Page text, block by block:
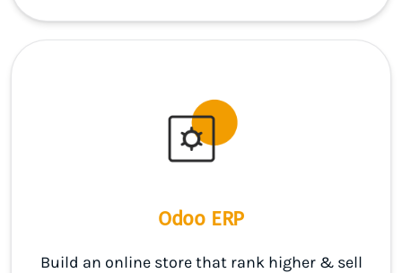
Odoo ERP
Build an online store that rank higher & sell